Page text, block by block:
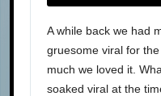
A while back we had
gruesome viral for
much we loved it.
soaked viral at the